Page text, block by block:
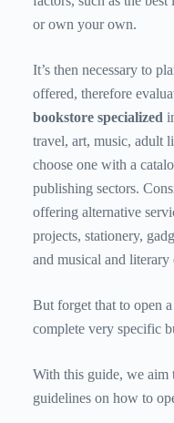
or own your own.
It’s then necessary to
offered, therefore
bookstore specialized
travel, art, music, adult
choose one with a
publishing sectors.
offering alternative
projects, stationery,
and musical and literary
But forget that to open
complete very specific
With this guide, we aim
guidelines on how to